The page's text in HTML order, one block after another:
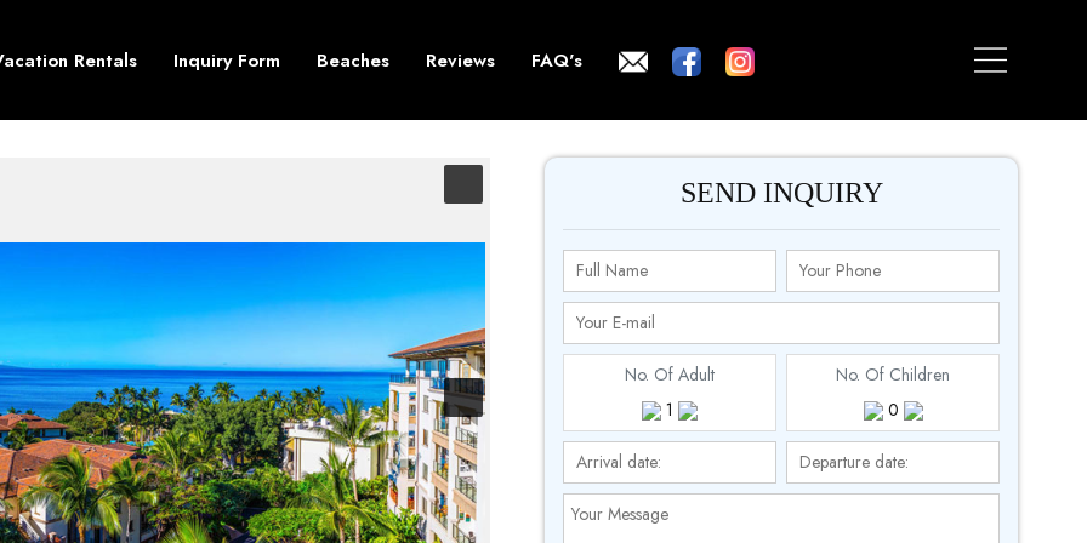
Rentals Inquiry Form Beaches Reviews FAQ's
SEND INQUIRY
No. Of Adult
1
No. Of Children
0